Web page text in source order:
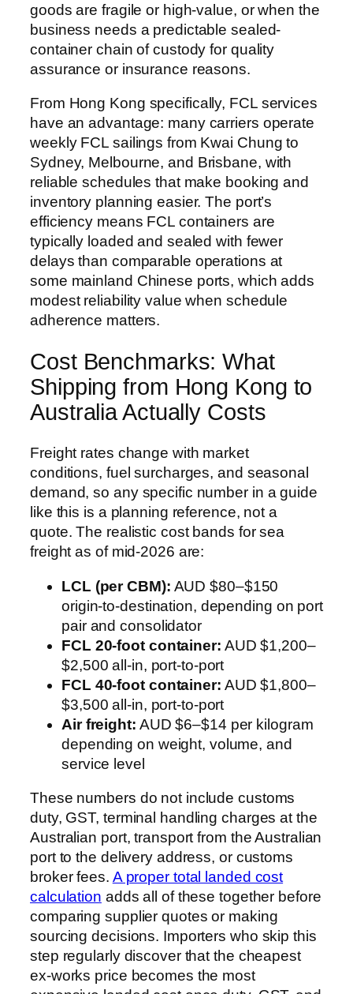
goods are fragile or high-value, or when the
business needs a predictable sealed-
container chain of custody for quality
assurance or insurance reasons.
From Hong Kong specifically, FCL services
have an advantage: many carriers operate
weekly FCL sailings from Kwai Chung to
Sydney, Melbourne, and Brisbane, with
reliable schedules that make booking and
inventory planning easier. The port’s
efficiency means FCL containers are
typically loaded and sealed with fewer
delays than comparable operations at
some mainland Chinese ports, which adds
modest reliability value when schedule
adherence matters.
Cost Benchmarks: What
Shipping from Hong Kong to
Australia Actually Costs
Freight rates change with market
conditions, fuel surcharges, and seasonal
demand, so any specific number in a guide
like this is a planning reference, not a
quote. The realistic cost bands for sea
freight as of mid-2026 are:
LCL (per CBM): AUD $80–$150
origin-to-destination, depending on port
pair and consolidator
FCL 20-foot container: AUD $1,200–
$2,500 all-in, port-to-port
FCL 40-foot container: AUD $1,800–
$3,500 all-in, port-to-port
Air freight: AUD $6–$14 per kilogram
depending on weight, volume, and
service level
These numbers do not include customs
duty, GST, terminal handling charges at the
Australian port, transport from the Australian
port to the delivery address, or customs
broker fees. A proper total landed cost
calculation adds all of these together before
comparing supplier quotes or making
sourcing decisions. Importers who skip this
step regularly discover that the cheapest
ex-works price becomes the most